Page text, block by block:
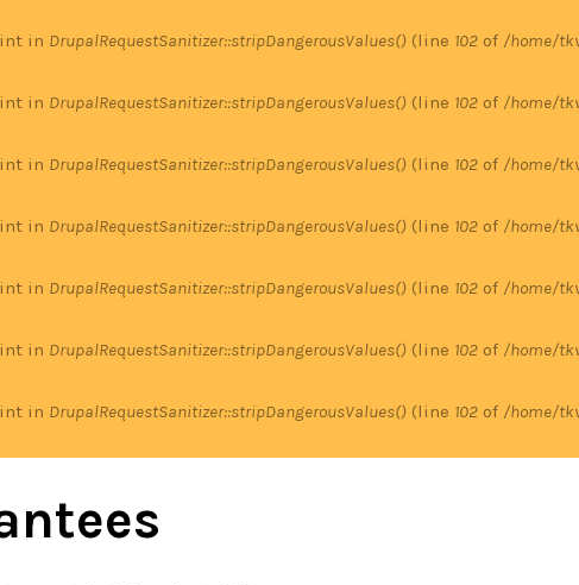
in DrupalRequestSanitizer::stripDangerousValues() (line 102 of /home/
in DrupalRequestSanitizer::stripDangerousValues() (line 102 of /home/
in DrupalRequestSanitizer::stripDangerousValues() (line 102 of /home/
in DrupalRequestSanitizer::stripDangerousValues() (line 102 of /home/
in DrupalRequestSanitizer::stripDangerousValues() (line 102 of /home/
in DrupalRequestSanitizer::stripDangerousValues() (line 102 of /home/
in DrupalRequestSanitizer::stripDangerousValues() (line 102 of /home/